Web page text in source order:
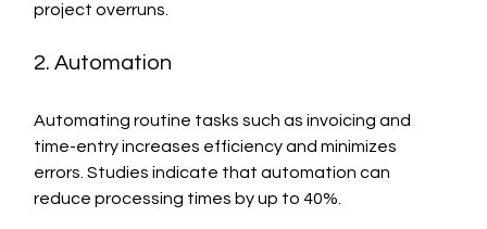
project overruns.
2. Automation
Automating routine tasks such as invoicing and
time-entry increases efficiency and minimizes
errors. Studies indicate that automation can
reduce processing times by up to 40%.